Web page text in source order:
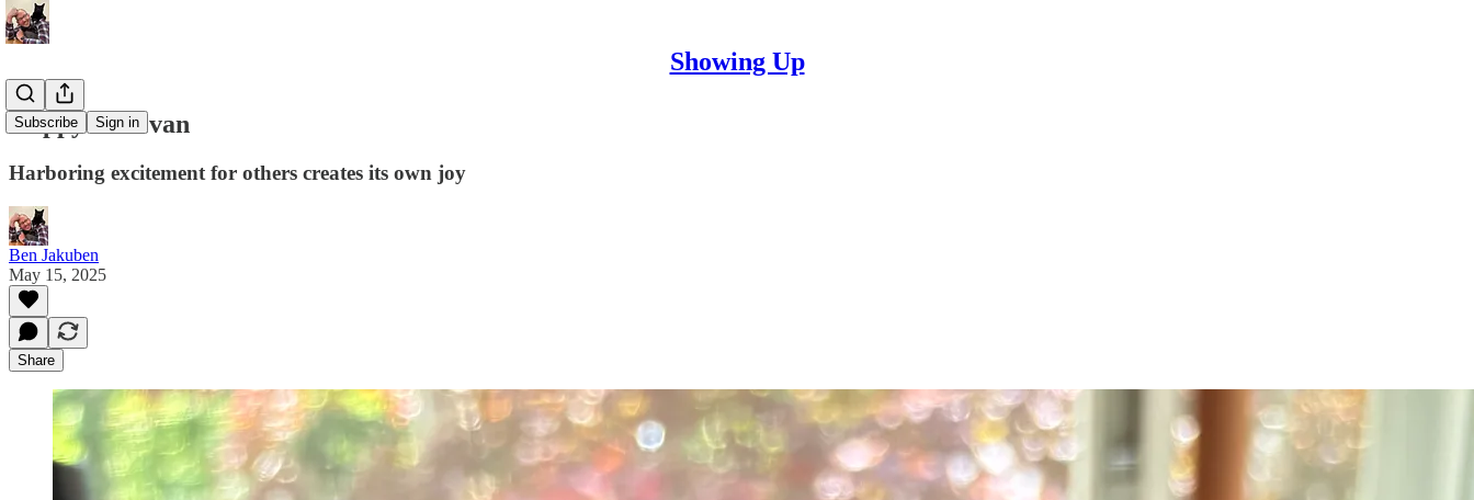
Showing Up
Subscribe Sign in
Happy for Evan
Harboring excitement for others creates its own joy
Ben Jakuben
May 15, 2025
Share